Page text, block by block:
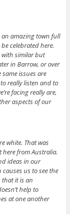
an amazing town full
celebrated here.
with similar but
in Barrow, or over
issues are
really listen and to
facing really are,
aspects of our
white. That was
from Australia.
ideas in our
us to see the
it is an
help to
at one another